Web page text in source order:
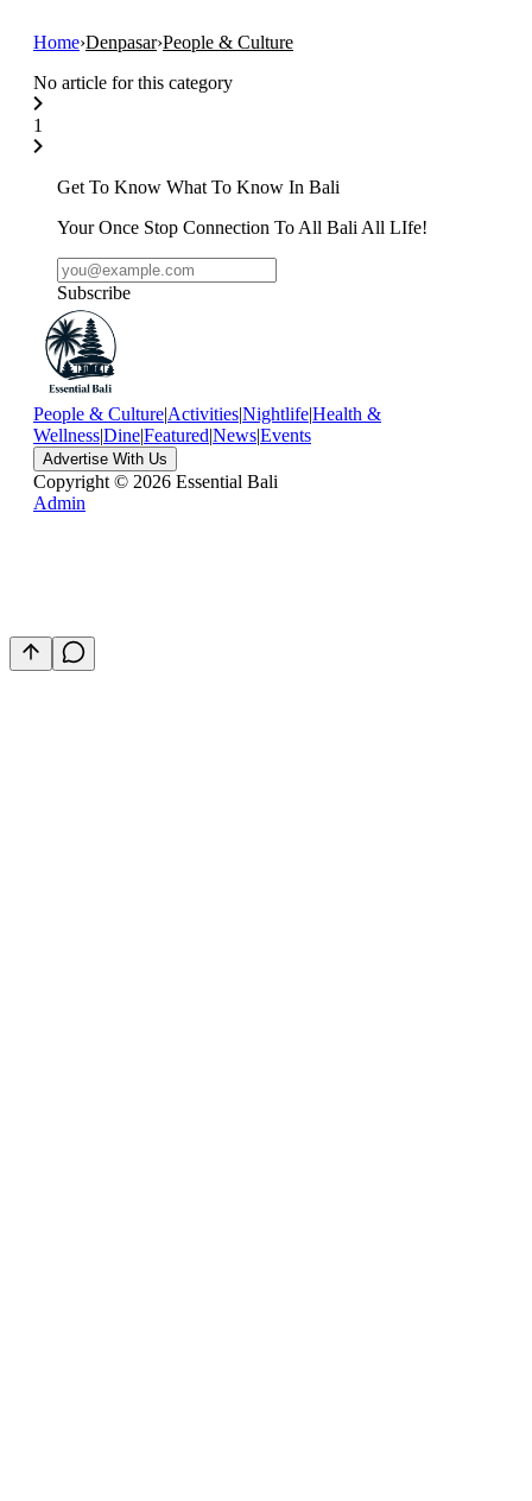
Home›Denpasar›People & Culture
No article for this category
1
Get To Know What To Know In Bali
Your Once Stop Connection To All Bali All LIfe!
Subscribe
People & Culture|Activities|Nightlife|Health &
Wellness|Dine|Featured|News|Events
Advertise With Us
Copyright © 2026 Essential Bali
Admin